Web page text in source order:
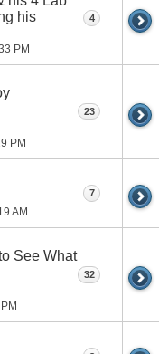
his
PM
4
PM
23
AM
7
See What
32